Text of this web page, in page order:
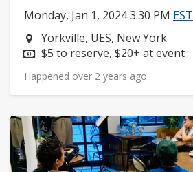
Monday, Jan 1, 2024 3:30 PM EST
Neighborhood:
Yorkville, UES, New York
Price:
$5 to reserve, $20+ at event
Happened over 2 years ago